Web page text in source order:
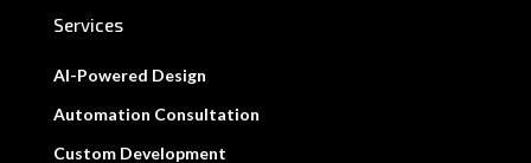
Services
AI-Powered Design
Automation Consultation
Custom Development